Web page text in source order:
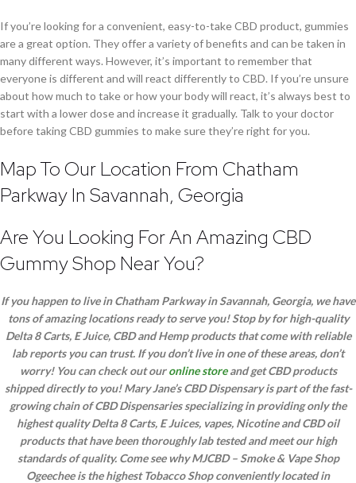
If you’re looking for a convenient, easy-to-take CBD product, gummies
are a great option. They offer a variety of benefits and can be taken in
many different ways. However, it’s important to remember that
everyone is different and will react differently to CBD. If you’re unsure
about how much to take or how your body will react, it’s always best to
start with a lower dose and increase it gradually. Talk to your doctor
before taking CBD gummies to make sure they’re right for you.
Map To Our Location From Chatham
Parkway In Savannah, Georgia
Are You Looking For An Amazing CBD
Gummy Shop Near You?
If you happen to live in Chatham Parkway in Savannah, Georgia, we have
tons of amazing locations ready to serve you! Stop by for high-quality
Delta 8 Carts, E Juice, CBD and Hemp products that come with reliable
lab reports you can trust. If you don’t live in one of these areas, don’t
worry! You can check out ouronline storeand get CBD products
shipped directly to you! Mary Jane’s CBD Dispensary is part of the fast-
growing chain of CBD Dispensaries specializing in providing only the
highest quality Delta 8 Carts, E Juices, vapes, Nicotine and CBD oil
products that have been thoroughly lab tested and meet our high
standards of quality. Come see why MJCBD – Smoke & Vape Shop
Ogeechee is the highest Tobacco Shop conveniently located in